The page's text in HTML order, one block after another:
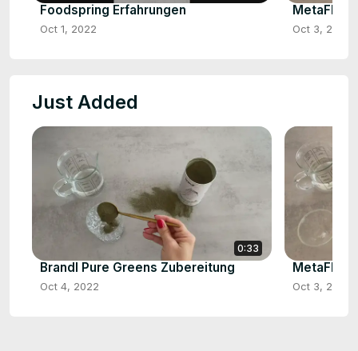
Foodspring Erfahrungen
Oct 1, 2022
MetaFlow
Oct 3, 2022
Just Added
0:33
Brandl Pure Greens Zubereitung
Oct 4, 2022
MetaFlow
Oct 3, 2022